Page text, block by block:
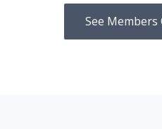
See